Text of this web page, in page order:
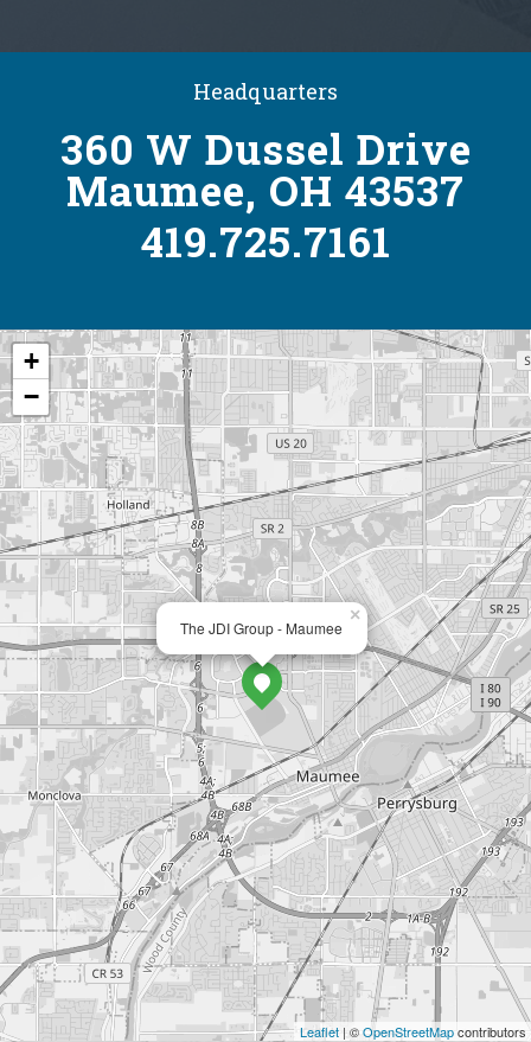
Headquarters
360 W Dussel Drive
Maumee, OH 43537
419.725.7161
The JDI Group - Maumee
×
+
−
Leaflet | ©OpenStreetMapcontributors